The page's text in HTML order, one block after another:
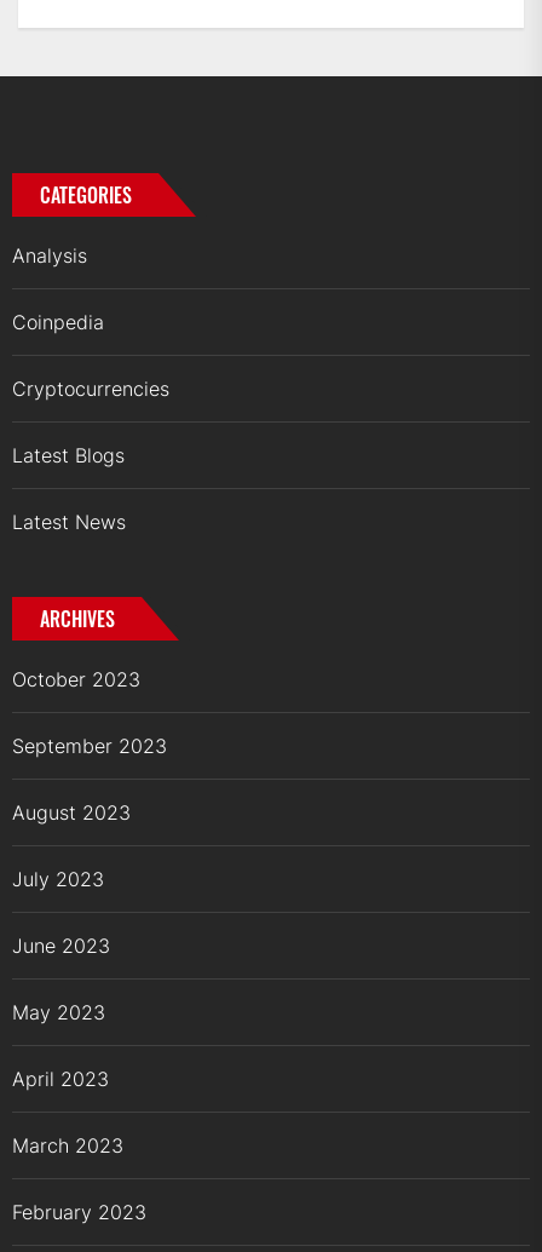
CATEGORIES
Analysis
Coinpedia
Cryptocurrencies
Latest Blogs
Latest News
ARCHIVES
October 2023
September 2023
August 2023
July 2023
June 2023
May 2023
April 2023
March 2023
February 2023